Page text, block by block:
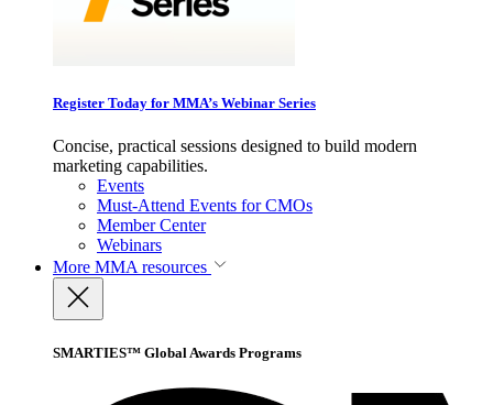
Register Today for MMA’s Webinar Series
Concise, practical sessions designed to build modern
marketing capabilities.
Events
Must-Attend Events for CMOs
Member Center
Webinars
More MMA resources
SMARTIES™ Global Awards Programs